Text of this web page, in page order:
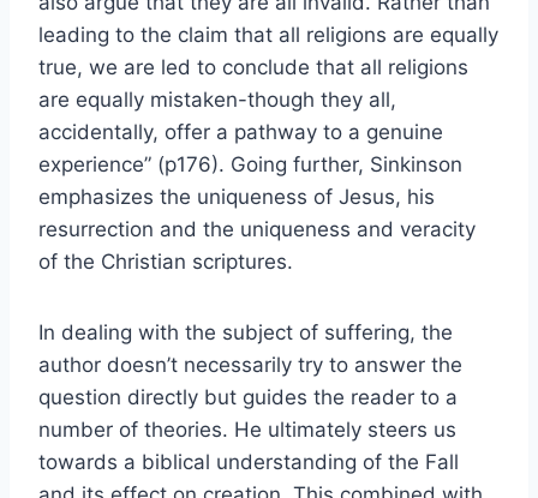
leading to the claim that all religions are equally
true, we are led to conclude that all religions
are equally mistaken-though they all,
accidentally, offer a pathway to a genuine
experience” (p176). Going further, Sinkinson
emphasizes the uniqueness of Jesus, his
resurrection and the uniqueness and veracity
of the Christian scriptures.
In dealing with the subject of suffering, the
author doesn’t necessarily try to answer the
question directly but guides the reader to a
number of theories. He ultimately steers us
towards a biblical understanding of the Fall